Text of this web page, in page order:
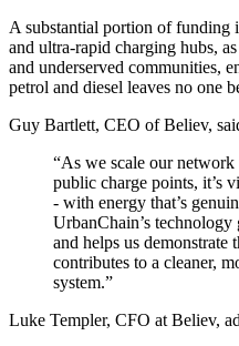
A substantial portion of funding
and ultra-rapid charging hubs,
and underserved communities,
petrol and diesel leaves no one
Guy Bartlett, CEO of Believ,
“As we scale our
public charge points, it’s
- with energy that’s
UrbanChain’s technology
and helps us demonstrate
contributes to a cleaner,
system.”
Luke Templer, CFO at Believ,